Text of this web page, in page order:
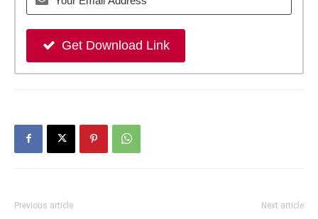
Get Download Link
Previous article Next article